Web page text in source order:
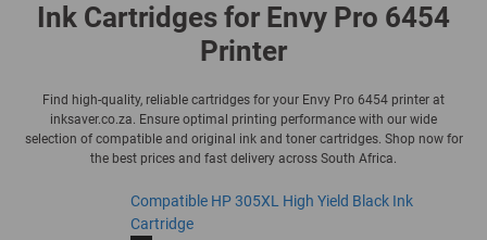
Ink Cartridges for Envy Pro 6454
Printer
Find high-quality, reliable cartridges for your Envy Pro 6454 printer at
inksaver.co.za. Ensure optimal printing performance with our wide
selection of compatible and original ink and toner cartridges. Shop now for
the best prices and fast delivery across South Africa.
Compatible HP 305XL High Yield Black Ink
Cartridge